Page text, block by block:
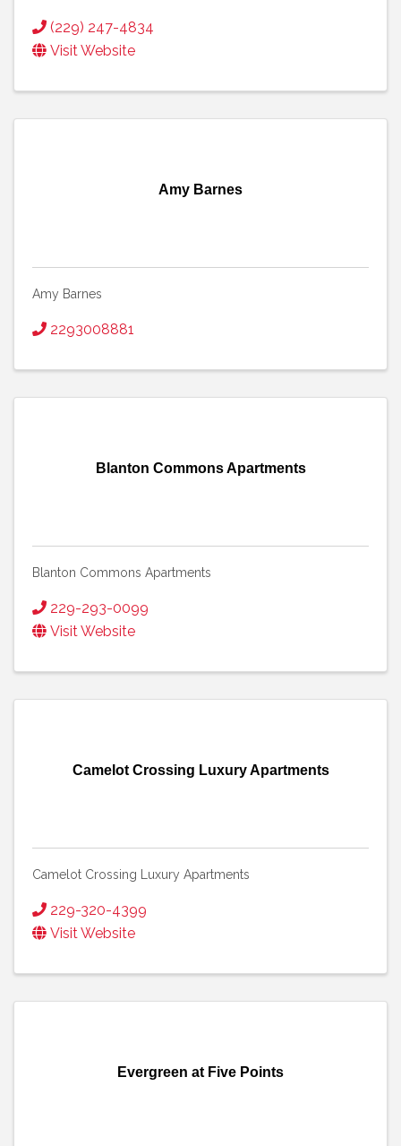
(229) 247-4834
Visit Website
Amy Barnes
Amy Barnes
2293008881
Blanton Commons Apartments
Blanton Commons Apartments
229-293-0099
Visit Website
Camelot Crossing Luxury Apartments
Camelot Crossing Luxury Apartments
229-320-4399
Visit Website
Evergreen at Five Points